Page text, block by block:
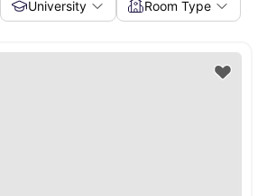
University Room Type